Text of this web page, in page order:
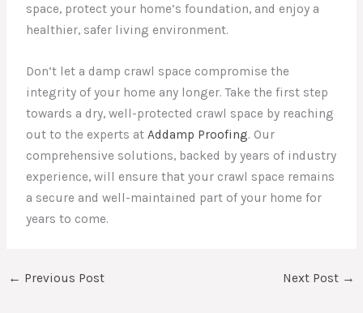
space, protect your home’s foundation, and enjoy a
healthier, safer living environment.
Don’t let a damp crawl space compromise the
integrity of your home any longer. Take the first step
towards a dry, well-protected crawl space by reaching
out to the experts at Addamp Proofing. Our
comprehensive solutions, backed by years of industry
experience, will ensure that your crawl space remains
a secure and well-maintained part of your home for
years to come.
← Previous Post Next Post →